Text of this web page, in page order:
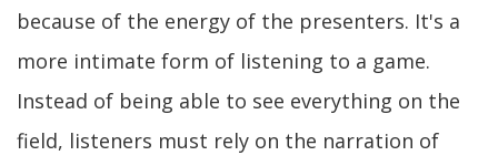
because of the energy of the presenters. It's a
more intimate form of listening to a game.
Instead of being able to see everything on the
field, listeners must rely on the narration of